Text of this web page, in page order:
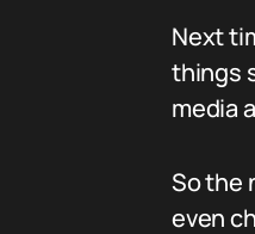
Next
things
media
So the
even